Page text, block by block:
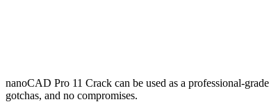
nanoCAD Pro 11 Crack can be used as a professional-
gotchas, and no compromises.